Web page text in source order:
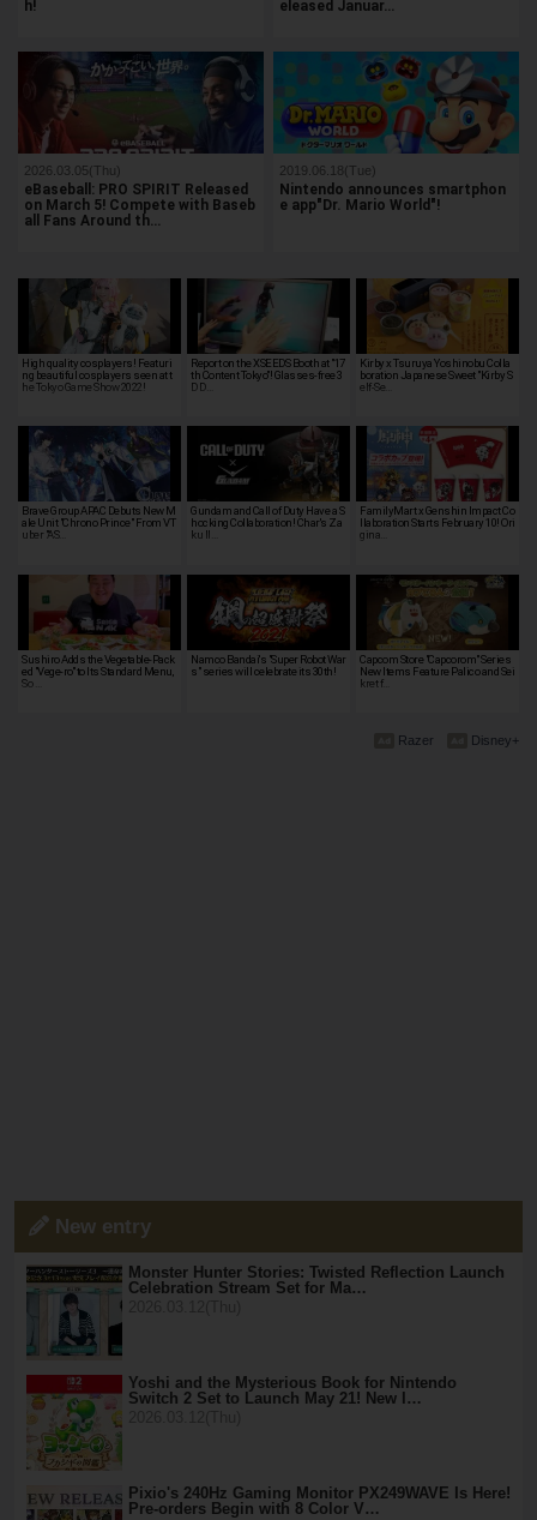
h!
eleased Januar…
2026.03.05(Thu)
eBaseball: PRO SPIRIT Released
on March 5! Compete with Baseb
all Fans Around th…
2019.06.18(Tue)
Nintendo announces smartphon
e app"Dr. Mario World"!
High quality cosplayers! Featuri
ng beautiful cosplayers seen at t
he Tokyo Game Show 2022!
Report on the XSEEDS Booth at "17
th Content Tokyo"! Glasses-free 3
D D…
Kirby x Tsuruya Yoshinobu Colla
boration Japanese Sweet "Kirby S
elf-Se…
Brave Group APAC Debuts New M
ale Unit "Chrono Prince" From VT
uber "AS…
Gundam and Call of Duty Have a S
hocking Collaboration! Char's Za
ku II…
FamilyMart x Genshin Impact Co
llaboration Starts February 10! Ori
gina…
Sushiro Adds the Vegetable-Pack
ed "Vege-ro" to Its Standard Menu,
So …
Namco Bandai's "Super Robot War
s" series will celebrate its 30th!
Capcom Store "Capcorom" Series
New Items Feature Palico and Sei
kret f…
Disney+
Razer
New entry
Monster Hunter Stories: Twisted Reflection Launch
Celebration Stream Set for Ma…
Yoshi and the Mysterious Book for Nintendo
Switch 2 Set to Launch May 21! New I…
Pixio's 240Hz Gaming Monitor PX249WAVE Is Here!
Pre-orders Begin with 8 Color V…